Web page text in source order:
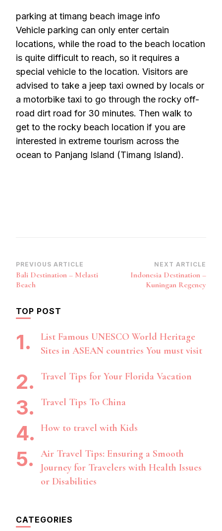
parking at timang beach image info
Vehicle parking can only enter certain
locations, while the road to the beach location
is quite difficult to reach, so it requires a
special vehicle to the location. Visitors are
advised to take a jeep taxi owned by locals or
a motorbike taxi to go through the rocky off-
road dirt road for 30 minutes. Then walk to
get to the rocky beach location if you are
interested in extreme tourism across the
ocean to Panjang Island (Timang Island).
Post
Navigation
PREVIOUS ARTICLE
Bali Destination – Melasti
Beach
NEXT ARTICLE
Indonesia Destination –
Kuningan Regency
TOP POST
List Famous UNESCO World Heritage
Sites in ASEAN countries You must visit
Travel Tips for Your Florida Vacation
Travel Tips To China
How to travel with Kids
Air Travel Tips: Ensuring a Smooth
Journey for Travelers with Health Issues
or Disabilities
CATEGORIES